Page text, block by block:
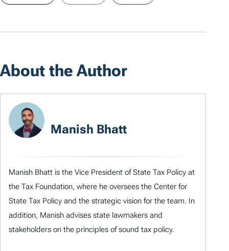
About the Author
Manish Bhatt
Manish Bhatt is the Vice President of State Tax Policy at
the Tax Foundation, where he oversees the Center for
State Tax Policy and the strategic vision for the team. In
addition, Manish advises state lawmakers and
stakeholders on the principles of sound tax policy.